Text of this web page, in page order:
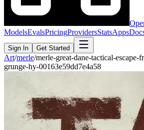
ModelsEvalsPricingProvidersStatsApps
Sign In Get Started
Art/merle/merle-great-dane-tactical-escape-
grunge-hy-00163e59dd7e4a58